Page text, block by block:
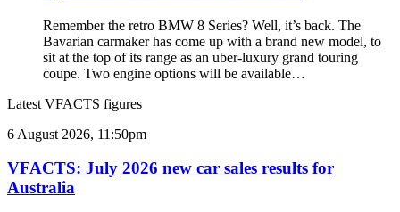
Remember the retro BMW 8 Series? Well, it’s back. The
Bavarian carmaker has come up with a brand new model, to
sit at the top of its range as an uber-luxury grand touring
coupe. Two engine options will be available…
Latest VFACTS figures
VFACTS:
2026
new
car
6 August 2026, 11:50pm
VFACTS: July 2026 new car sales results for
Australia